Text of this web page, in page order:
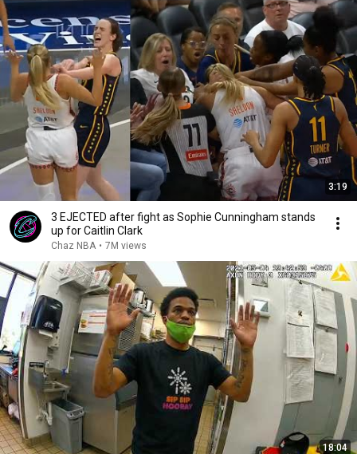
3:19
3 EJECTED after fight as Sophie Cunningham stands
up for Caitlin Clark
Chaz NBA • 7M views
18:04